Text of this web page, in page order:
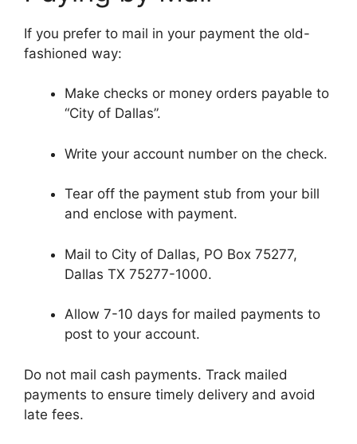
If you prefer to mail in your payment the old-
fashioned way:
Make checks or money orders payable to
“City of Dallas”.
Write your account number on the check.
Tear off the payment stub from your bill
and enclose with payment.
Mail to City of Dallas, PO Box 75277,
Dallas TX 75277-1000.
Allow 7-10 days for mailed payments to
post to your account.
Do not mail cash payments. Track mailed
payments to ensure timely delivery and avoid
late fees.